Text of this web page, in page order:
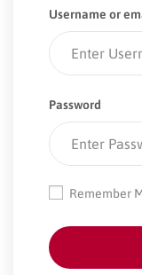
Username or
Password
Remember